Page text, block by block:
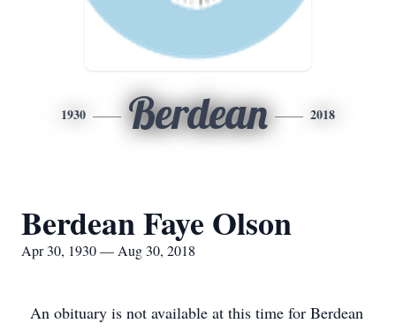
1930 Berdean 2018
Berdean Faye Olson
Apr 30, 1930 — Aug 30, 2018
An obituary is not available at this time for Berdean